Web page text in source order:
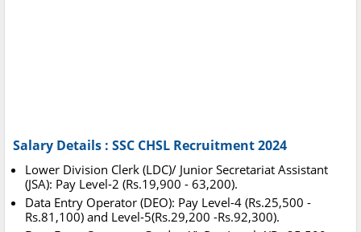
Salary Details : SSC CHSL Recruitment 2024
Lower Division Clerk (LDC)/ Junior Secretariat Assistant
(JSA): Pay Level-2 (Rs.19,900 - 63,200).
Data Entry Operator (DEO): Pay Level-4 (Rs.25,500 -
Rs.81,100) and Level-5(Rs.29,200 -Rs.92,300).